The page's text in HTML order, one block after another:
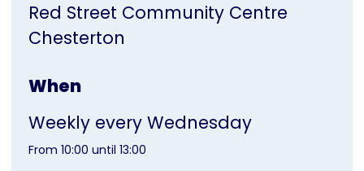
Red Street Community Centre
Chesterton
When
Weekly every Wednesday
From 10:00 until 13:00